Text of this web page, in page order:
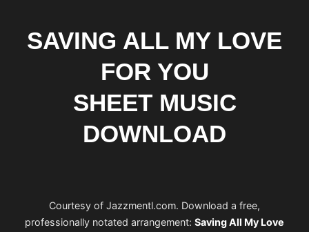
SAVING ALL MY LOVE
FOR YOU
SHEET MUSIC
DOWNLOAD
Courtesy of Jazzmentl.com. Download a free,
professionally notated arrangement: Saving All My Love